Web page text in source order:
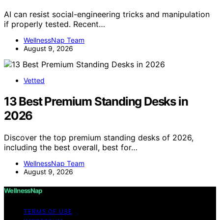
AI can resist social-engineering tricks and manipulation
if properly tested. Recent…
WellnessNap Team
August 9, 2026
Vetted
13 Best Premium Standing Desks in
2026
Discover the top premium standing desks of 2026,
including the best overall, best for…
WellnessNap Team
August 9, 2026
WellnessNap
TERMS OF USE